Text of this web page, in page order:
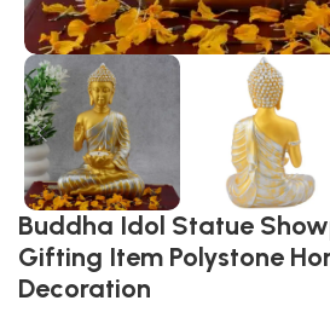
Buddha Idol Statue
Gifting Item Polystone
Decoration